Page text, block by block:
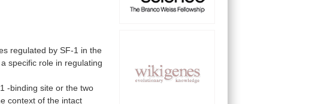
regulated by SF-1 in the
a specific role in regulating
-binding site or the two
context of the intact